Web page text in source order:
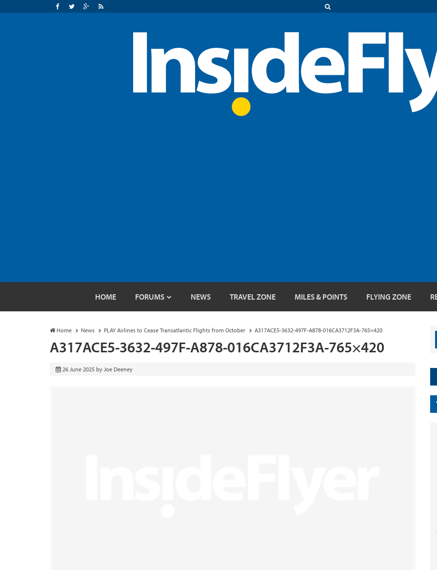
HOME FORUMS NEWS TRAVEL ZONE MILES & POINTS FLYING ZONE
Home News PLAY Airlines to Cease Transatlantic Flights from October A317ACE5-3632-497F-A878-016CA3712F3A-765×420
A317ACE5-3632-497F-A878-016CA3712F3A-765×420
26 June 2025 by Joe Deeney